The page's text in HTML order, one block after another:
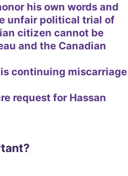
his own words and
unfair political trial of
citizen cannot be
and the Canadian
continuing miscarriage
request for Hassan